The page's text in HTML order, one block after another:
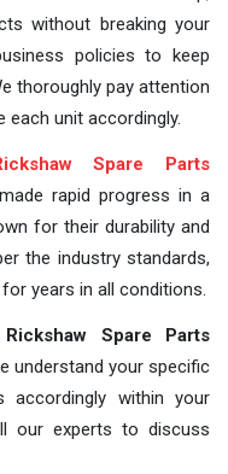
without breaking your
policies to keep
thoroughly pay attention
unit accordingly.
Spare Parts
rapid progress in a
for their durability and
the industry standards,
years in all conditions.
Rickshaw Spare Parts
understand your specific
accordingly within your
our experts to discuss